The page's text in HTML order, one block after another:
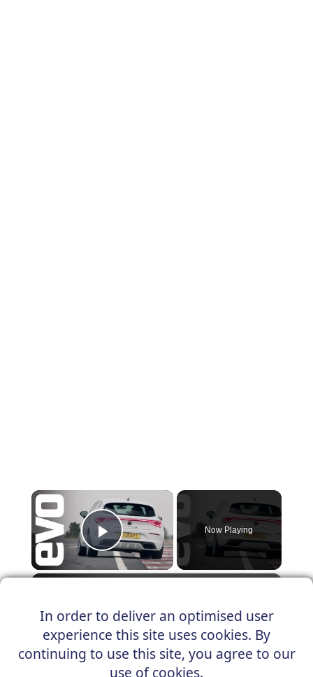
In order to deliver an optimised user
experience this site uses cookies. By
continuing to use this site, you agree to our
use of cookies.
×
Play Video
Now Playing
×
Play